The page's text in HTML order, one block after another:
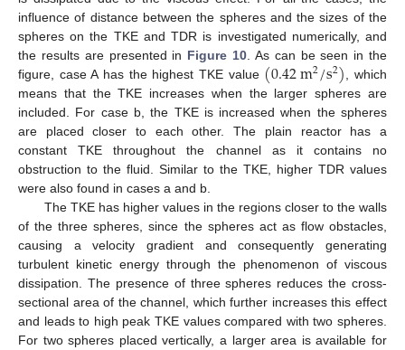
influence of distance between the spheres and the sizes of the
spheres on the TKE and TDR is investigated numerically, and
the results are presented in Figure 10 . As can be seen in the
figure, case A has the highest TKE value (0.42m2/s2) , which
means that the TKE increases when the larger spheres are
included. For case b, the TKE is increased when the spheres
are placed closer to each other. The plain reactor has a
constant TKE throughout the channel as it contains no
obstruction to the fluid. Similar to the TKE, higher TDR values
were also found in cases a and b.
The TKE has higher values in the regions closer to the walls
of the three spheres, since the spheres act as flow obstacles,
causing a velocity gradient and consequently generating
turbulent kinetic energy through the phenomenon of viscous
dissipation. The presence of three spheres reduces the cross-
sectional area of the channel, which further increases this effect
and leads to high peak TKE values compared with two spheres.
For two spheres placed vertically, a larger area is available for